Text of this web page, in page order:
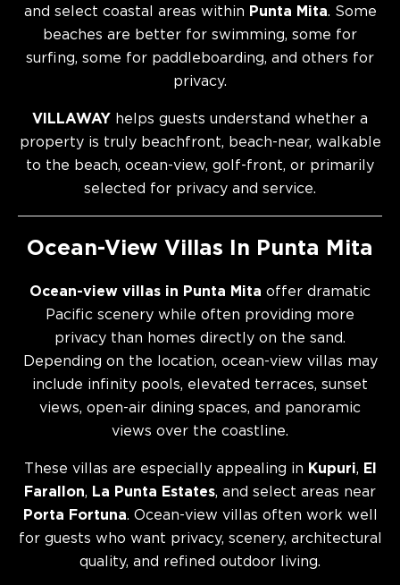
and select coastal areas within Punta Mita. Some
beaches are better for swimming, some for
surfing, some for paddleboarding, and others for
privacy.
VILLAWAY helps guests understand whether a
property is truly beachfront, beach-near, walkable
to the beach, ocean-view, golf-front, or primarily
selected for privacy and service.
Ocean-View Villas In Punta Mita
Ocean-view villas in Punta Mita offer dramatic
Pacific scenery while often providing more
privacy than homes directly on the sand.
Depending on the location, ocean-view villas may
include infinity pools, elevated terraces, sunset
views, open-air dining spaces, and panoramic
views over the coastline.
These villas are especially appealing in Kupuri, El
Farallon, La Punta Estates, and select areas near
Porta Fortuna. Ocean-view villas often work well
for guests who want privacy, scenery, architectural
quality, and refined outdoor living.